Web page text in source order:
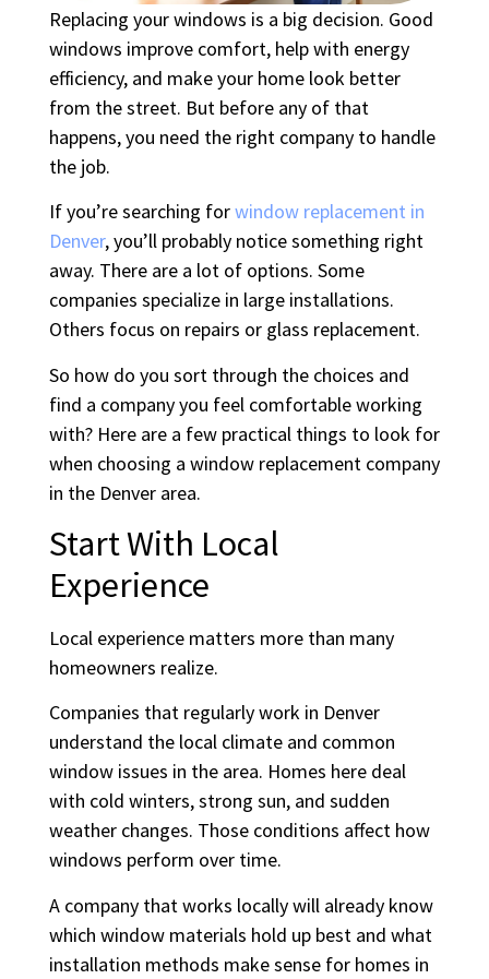
Replacing your windows is a big decision. Good
windows improve comfort, help with energy
efficiency, and make your home look better
from the street. But before any of that
happens, you need the right company to handle
the job.
If you’re searching forwindow replacement in
Denver, you’ll probably notice something right
away. There are a lot of options. Some
companies specialize in large installations.
Others focus on repairs or glass replacement.
So how do you sort through the choices and
find a company you feel comfortable working
with? Here are a few practical things to look for
when choosing a window replacement company
in the Denver area.
Start With Local
Experience
Local experience matters more than many
homeowners realize.
Companies that regularly work in Denver
understand the local climate and common
window issues in the area. Homes here deal
with cold winters, strong sun, and sudden
weather changes. Those conditions affect how
windows perform over time.
A company that works locally will already know
which window materials hold up best and what
installation methods make sense for homes in